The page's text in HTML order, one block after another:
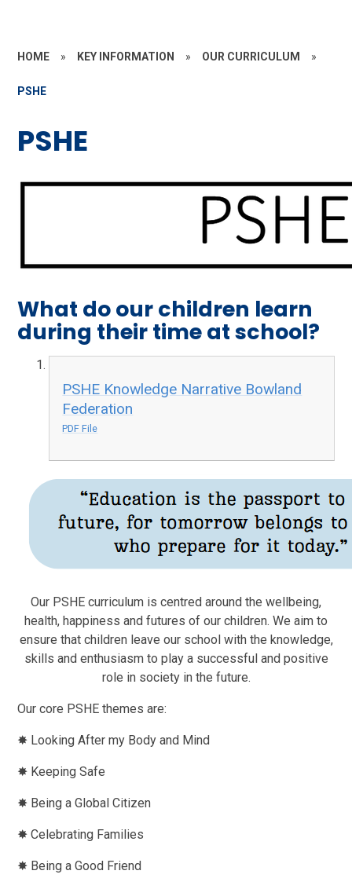
HOME » KEY INFORMATION » OUR CURRICULUM »
PSHE
PSHE
What do our children learn
during their time at school?
PSHE Knowledge Narrative Bowland
Federation
PDF File
Our PSHE curriculum is centred around the wellbeing,
health, happiness and futures of our children. We aim to
ensure that children leave our school with the knowledge,
skills and enthusiasm to play a successful and positive
role in society in the future.
Our core PSHE themes are:
✸ Looking After my Body and Mind
✸ Keeping Safe
✸ Being a Global Citizen
✸ Celebrating Families
✸ Being a Good Friend